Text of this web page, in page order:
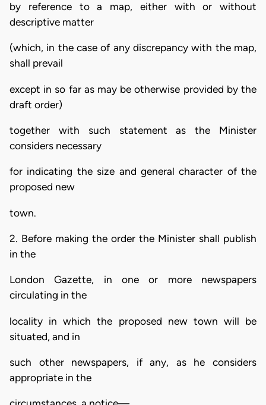
by reference to a map, either with or without
descriptive matter
(which, in the case of any discrepancy with the map,
shall prevail
except in so far as may be otherwise provided by the
draft order)
together with such statement as the Minister
considers necessary
for indicating the size and general character of the
proposed new
town.
2. Before making the order the Minister shall publish
in the
London Gazette, in one or more newspapers
circulating in the
locality in which the proposed new town will be
situated, and in
such other newspapers, if any, as he considers
appropriate in the